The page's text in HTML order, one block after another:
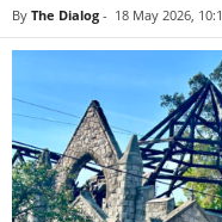
By The Dialog - 18 May 2026,